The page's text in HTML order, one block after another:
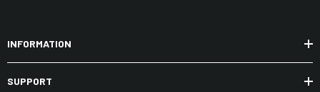
INFORMATION
SUPPORT